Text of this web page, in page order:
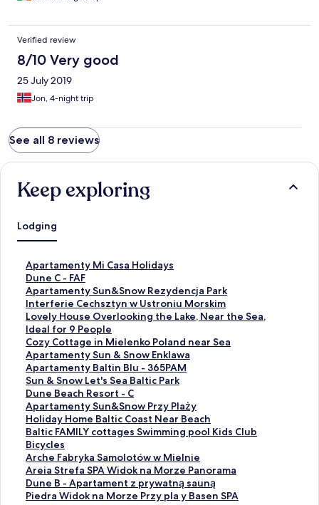
Verified review
8/10 Very good
25 July 2019
Jon, 4-night trip
See all 8 reviews
Keep exploring
Lodging
Apartamenty Mi Casa Holidays
S
t
a
n
d
a
r
d
L
i
n
k
f
o
r
A
p
a
r
Dune C - FAF
S
t
a
n
d
a
r
d
L
i
n
k
f
o
r
D
u
n
Apartamenty Sun&Snow Rezydencja Park
S
t
a
n
d
a
r
d
L
i
n
k
f
o
r
A
p
Interferie Cechsztyn w Ustroniu Morskim
S
t
a
n
d
a
r
d
L
i
n
k
f
o
r
I
Lovely House Overlooking the Lake, Near the Sea,
Ideal for 9 People
S
t
a
n
d
a
r
d
L
i
n
k
f
o
r
Cozy Cottage in Mielenko Poland near Sea
S
t
a
n
d
a
r
d
L
i
n
k
f
Apartamenty Sun & Snow Enklawa
S
t
a
n
d
a
r
d
L
i
n
k
Apartamenty Baltin Blu - 365PAM
S
t
a
n
d
a
r
d
L
i
n
Sun & Snow Let's Sea Baltic Park
S
t
a
n
d
a
r
d
L
i
Dune Beach Resort - C
S
t
a
n
d
a
r
d
L
Apartamenty Sun&Snow Przy Plaży
S
t
a
n
d
a
r
d
Holiday Home Baltic Coast Near Beach
S
t
a
n
d
a
r
Baltic FAMILY cottages Swimming pool Kids Club
Bicycles
S
t
a
n
d
a
Arche Fabryka Samolotów w Mielnie
S
t
a
n
Areia Strefa SPA Widok na Morze Panorama
S
t
a
Dune B - Apartament z prywatną sauną
S
tPiedra Widok na Morze Przy pla y Basen SPA
S